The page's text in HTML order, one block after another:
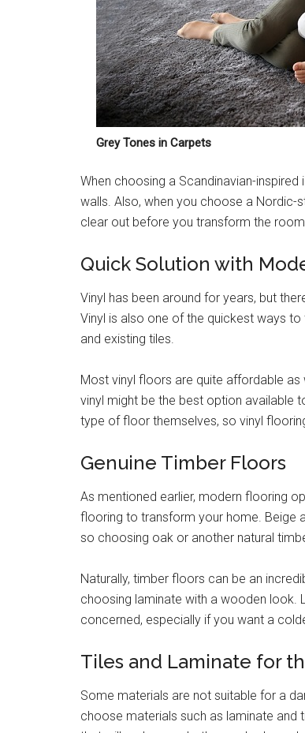
Grey Tones in Carpets
When choosing a Scandinavian-
walls. Also, when you choose a Nordic-
clear out before you transform the
Quick Solution with
Vinyl has been around for years, but
Vinyl is also one of the quickest ways
and existing tiles.
Most vinyl floors are quite affordable
vinyl might be the best option available
type of floor themselves, so vinyl
Genuine Timber Floors
As mentioned earlier, modern flooring
flooring to transform your home. Beige
so choosing oak or another natural
Naturally, timber floors can be an
choosing laminate with a wooden look.
concerned, especially if you want a
Tiles and Laminate for
Some materials are not suitable for a
choose materials such as laminate and